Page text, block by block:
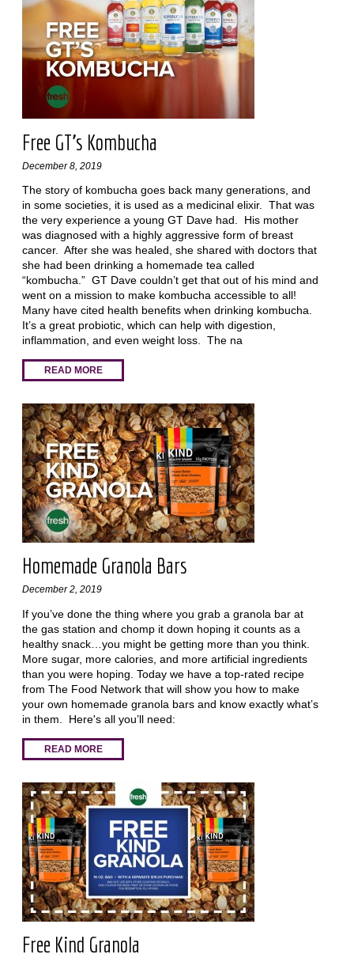
Free GT’s Kombucha
December 8, 2019
The story of kombucha goes back many generations, and
in some societies, it is used as a medicinal elixir. That was
the very experience a young GT Dave had. His mother
was diagnosed with a highly aggressive form of breast
cancer. After she was healed, she shared with doctors that
she had been drinking a homemade tea called
“kombucha.” GT Dave couldn’t get that out of his mind and
went on a mission to make kombucha accessible to all!
Many have cited health benefits when drinking kombucha.
It’s a great probiotic, which can help with digestion,
inflammation, and even weight loss. The na
READ MORE
Homemade Granola Bars
December 2, 2019
If you’ve done the thing where you grab a granola bar at
the gas station and chomp it down hoping it counts as a
healthy snack…you might be getting more than you think.
More sugar, more calories, and more artificial ingredients
than you were hoping. Today we have a top-rated recipe
from The Food Network that will show you how to make
your own homemade granola bars and know exactly what’s
in them. Here's all you’ll need:
READ MORE
Free Kind Granola